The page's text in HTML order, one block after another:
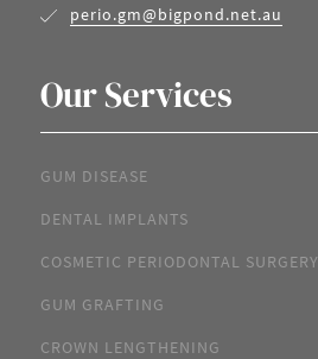
perio.gm@bigpond.net.au
Our Services
GUM DISEASE
DENTAL IMPLANTS
COSMETIC PERIODONTAL SURGERY
GUM GRAFTING
CROWN LENGTHENING